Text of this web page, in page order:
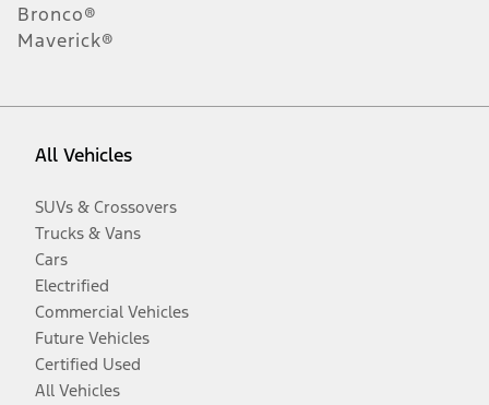
Bronco®
Maverick®
All Vehicles
SUVs & Crossovers
Trucks & Vans
Cars
Electrified
Commercial Vehicles
Future Vehicles
Certified Used
All Vehicles